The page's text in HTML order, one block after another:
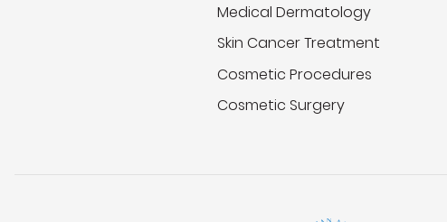
Medical Dermatology
Skin Cancer Treatment
Cosmetic Procedures
Cosmetic Surgery